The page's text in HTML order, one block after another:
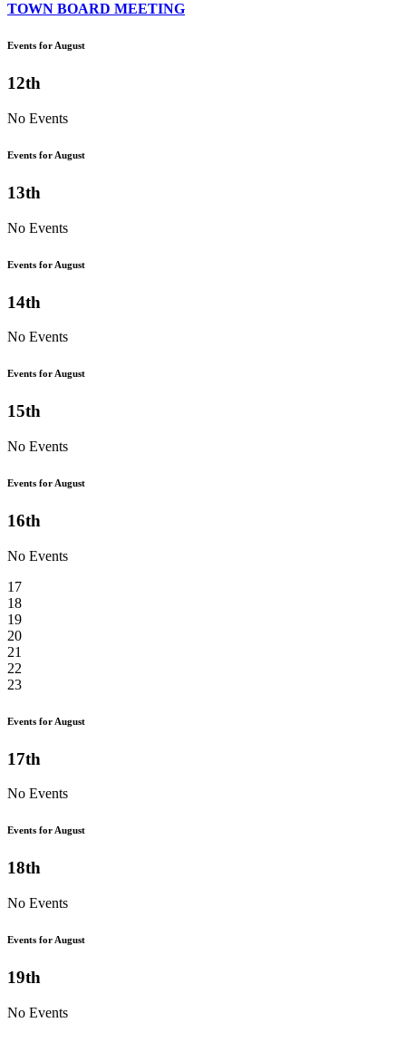
TOWN BOARD MEETING
Events for August
12th
No Events
Events for August
13th
No Events
Events for August
14th
No Events
Events for August
15th
No Events
Events for August
16th
No Events
17
18
19
20
21
22
23
Events for August
17th
No Events
Events for August
18th
No Events
Events for August
19th
No Events